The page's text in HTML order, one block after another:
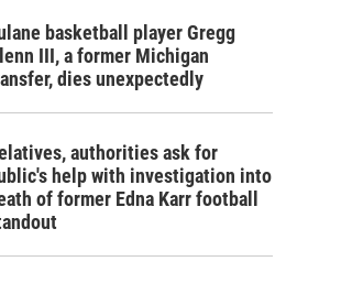
basketball player Gregg
III, a former Michigan
dies unexpectedly
authorities ask for
help with investigation into
of former Edna Karr football